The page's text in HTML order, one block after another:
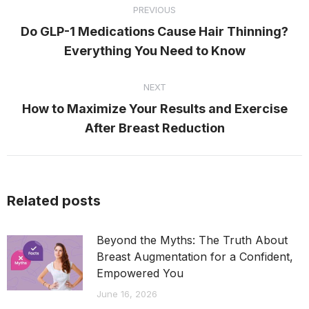
PREVIOUS
Previous
post:
Do GLP-1 Medications Cause Hair Thinning?
Everything You Need to Know
NEXT
Next
post:
How to Maximize Your Results and Exercise
After Breast Reduction
Related posts
Beyond the Myths: The Truth About
Breast Augmentation for a Confident,
Empowered You
June 16, 2026